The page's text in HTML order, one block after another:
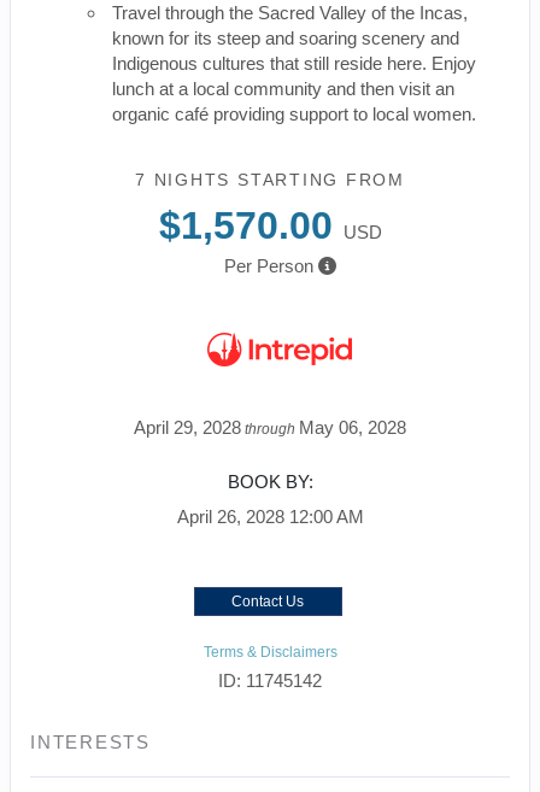
Travel through the Sacred Valley of the Incas,
known for its steep and soaring scenery and
Indigenous cultures that still reside here. Enjoy
lunch at a local community and then visit an
organic café providing support to local women.
7 NIGHTS STARTING FROM
$1,570.00
USD
Per Person
April 29, 2028 through May 06, 2028
BOOK BY:
April 26, 2028 12:00 AM
Contact Us
Terms & Disclaimers
ID: 11745142
INTERESTS